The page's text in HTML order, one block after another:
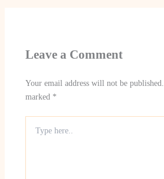
Leave a Comment
Your email address will not be published.
marked *
here..